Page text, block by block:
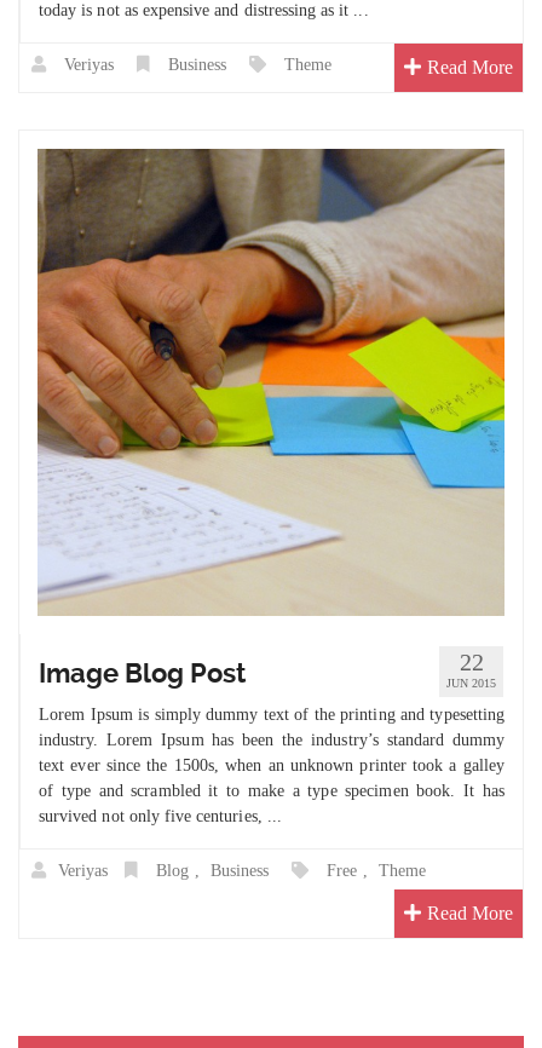
today is not as expensive and distressing as it ...
Veriyas Business Theme Read More
Image Blog Post 22
JUN 2015
Lorem Ipsum is simply dummy text of the printing and typesetting
industry. Lorem Ipsum has been the industry’s standard dummy
text ever since the 1500s, when an unknown printer took a galley
of type and scrambled it to make a type specimen book. It has
survived not only five centuries, ...
Veriyas Blog , Business Free , Theme
Read More